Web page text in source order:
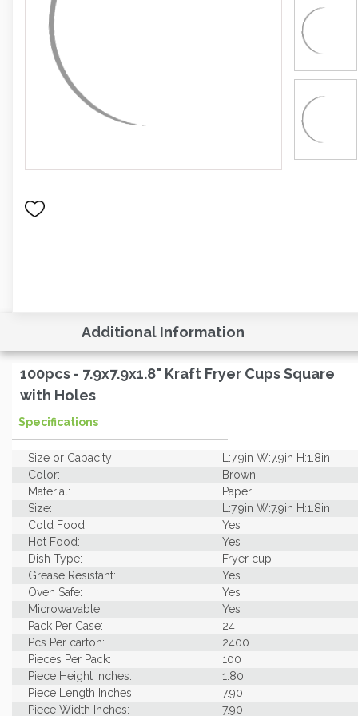
Additional Information
100pcs - 7.9x7.9x1.8" Kraft Fryer Cups Square
with Holes
Specifications
Size or Capacity:
L:7.9in W:7.9in H:1.8in
Color:
Brown
Material:
Paper
Size:
L:7.9in W:7.9in H:1.8in
Cold Food:
Yes
Hot Food:
Yes
Dish Type:
Fryer cup
Grease Resistant:
Yes
Oven Safe:
Yes
Microwavable:
Yes
Pack Per Case:
24
Pcs Per carton:
2400
Pieces Per Pack:
100
Piece Height Inches:
1.80
Piece Length Inches:
7.90
Piece Width Inches:
7.90